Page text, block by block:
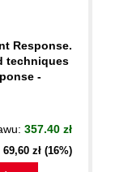
Response.
techniques
-
357.40 zł
zł (16%)